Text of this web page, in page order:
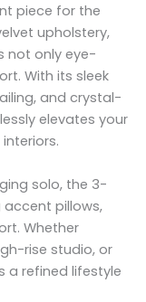
piece for the
upholstery,
not only eye-
With its sleek
and crystal-
elevates your
solo, the 3-
pillows,
Whether
rise studio, or
a refined lifestyle